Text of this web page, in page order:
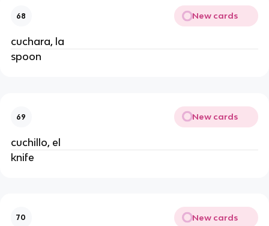
68 New cards
cuchara, la
spoon
69 New cards
cuchillo, el
knife
70 New cards